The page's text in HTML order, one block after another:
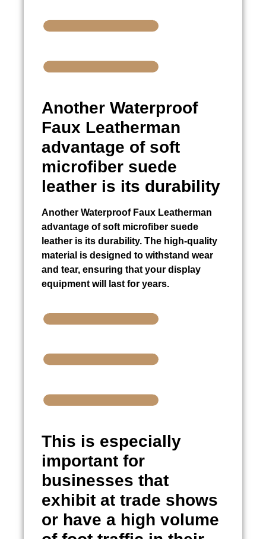
Another Waterproof
Faux Leatherman
advantage of soft
microfiber suede
leather is its durability
Another Waterproof Faux Leatherman
advantage of soft microfiber suede
leather is its durability. The high-quality
material is designed to withstand wear
and tear, ensuring that your display
equipment will last for years.
This is especially
important for
businesses that
exhibit at trade shows
or have a high volume